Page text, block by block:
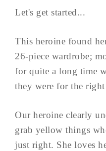
Let's get started...
This heroine found
26-piece wardrobe;
for quite a long time
they were for the right
Our heroine clearly
grab yellow things
just right. She loves